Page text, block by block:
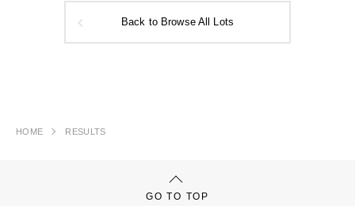
Back to Browse All Lots
HOME RESULTS
GO TO TOP